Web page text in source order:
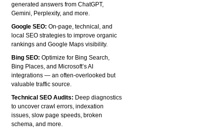
generated answers from ChatGPT,
Gemini, Perplexity, and more.
Google SEO:On-page, technical, and
local SEO strategies to improve organic
rankings and Google Maps visibility.
Bing SEO:Optimize for Bing Search,
Bing Places, and Microsoft’s AI
integrations — an often-overlooked but
valuable traffic source.
Technical SEO Audits: Deep diagnostics
to uncover crawl errors, indexation
issues, slow page speeds, broken
schema, and more.